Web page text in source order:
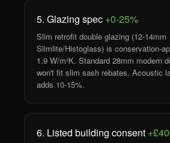
5. Glazing spec +0-25%
Slim retrofit double glazing (12-14mm
Slimlite/Histoglass) is conservation-
1.9 W/m²K. Standard 28mm modern
won't fit slim sash rebates. Acoustic
adds 10-15%.
6. Listed building consent